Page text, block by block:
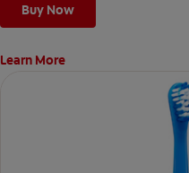
Buy Now
Learn More